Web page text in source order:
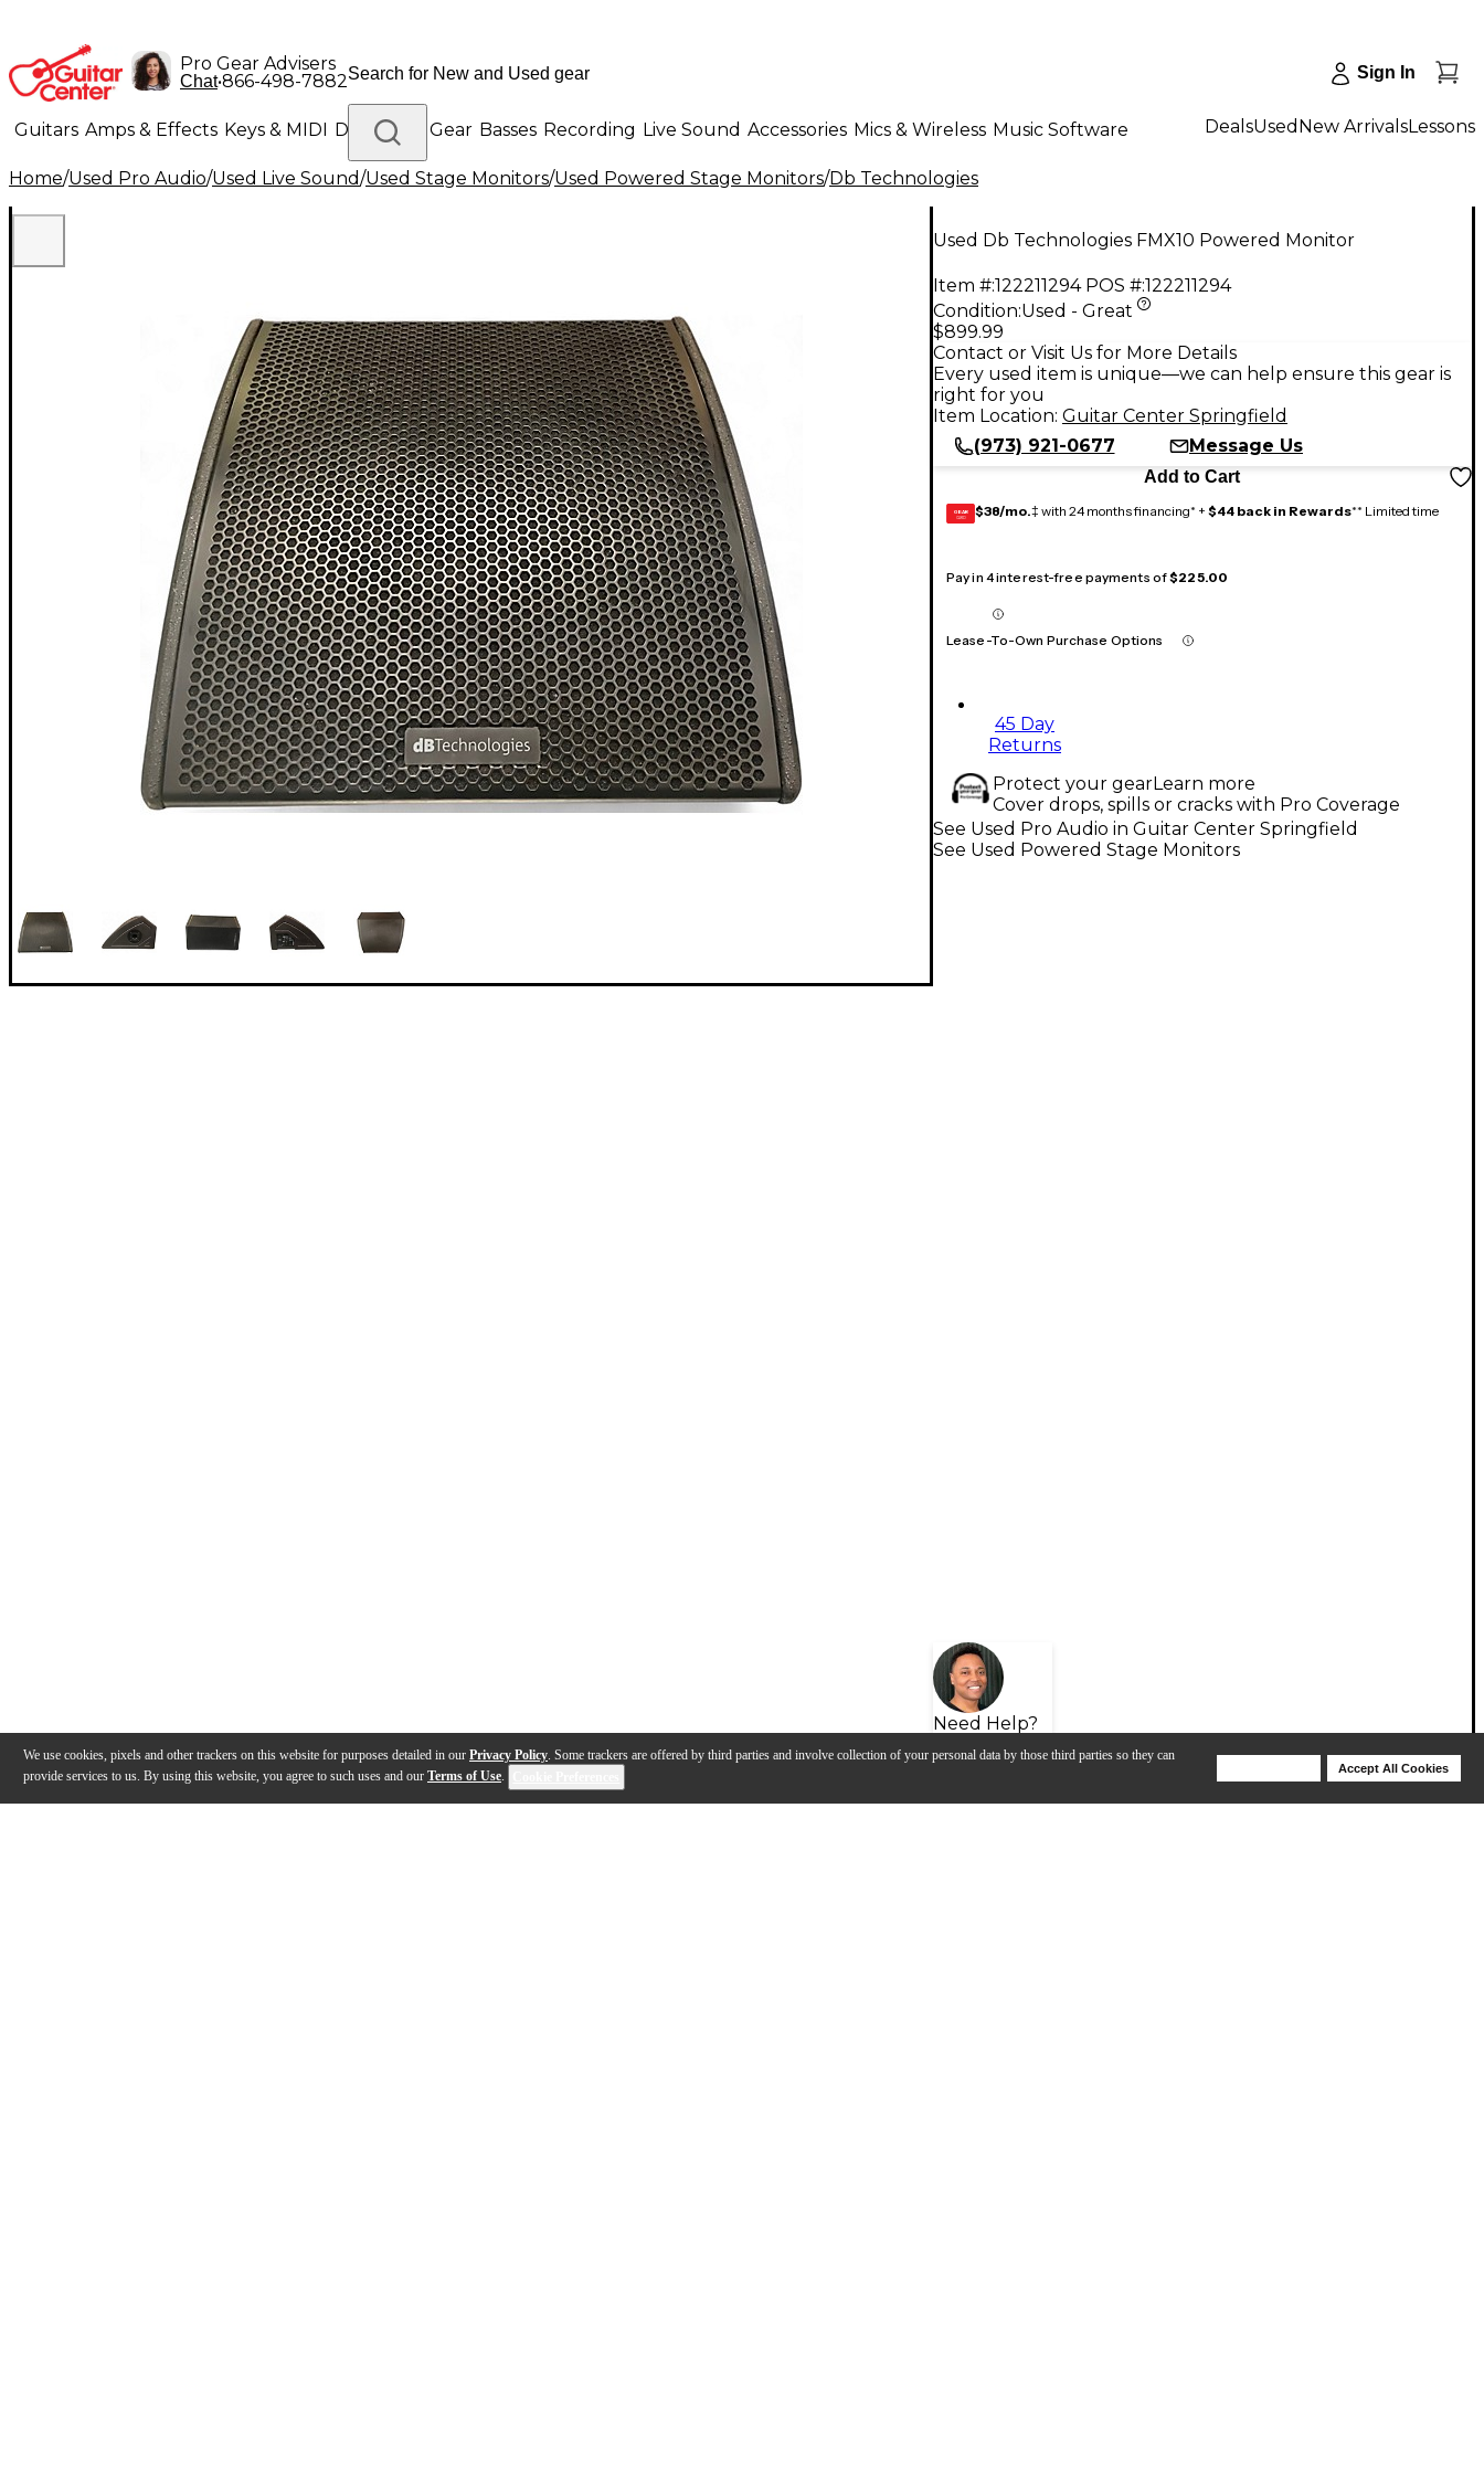
We use cookies, pixels and other trackers on this website for purposes detailed in our Privacy Policy. Some trackers are offered by third parties and involve collection of your personal data by those third parties so they can
provide services to us. By using this website, you agree to such uses and our Terms of Use.
Accept All Cookies
Pro Gear Advisers
Chat•866-498-7882 Sign In
Guitars Amps & Effects Keys & MIDI Drums DJ Gear Basses Recording Live Sound Accessories Mics & Wireless Music Software
Lighting Band & Orchestra Platinum Gear
DealsUsed New ArrivalsLessons
Home/Used Pro Audio/Used Live Sound/Used Stage Monitors/Used Powered Stage Monitors/Db Technologies
Used Db Technologies FMX10 Powered Monitor
Item #:122211294 POS #:122211294
Condition:Used - Great
$899.99
Contact or Visit Us for More Details
Every used item is unique—we can help ensure this gear is
right for you
Item Location: Guitar Center Springfield
(973) 921-0677
Message Us
Add to Cart
GEAR
CARD $38/mo.‡ with 24 months financing* + $44 back in Rewards** Limited time
Pay in 4 interest-free payments of$225.00
Lease-To-Own Purchase Options
45 Day
Returns
Protect your gearLearn more
Cover drops, spills or cracks with Pro Coverage
Need Help?
See Used Pro Audio in Guitar Center Springfield
See Used Powered Stage Monitors